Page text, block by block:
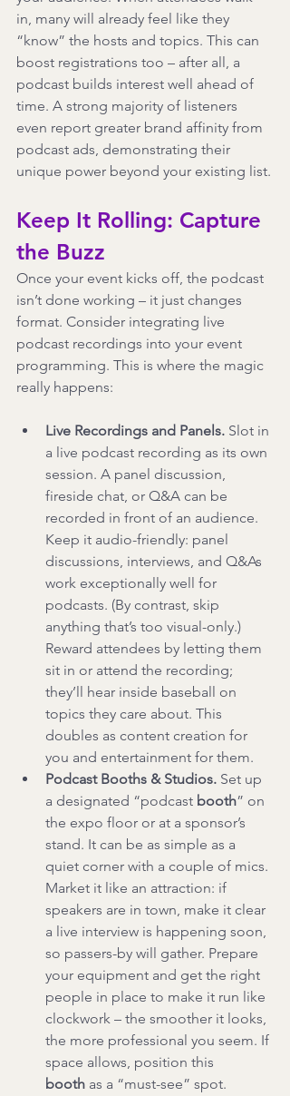
in, many will already feel like they
“know” the hosts and topics. This can
boost registrations too – after all, a
podcast builds interest well ahead of
time. A strong majority of listeners
even report greater brand affinity from
podcast ads, demonstrating their
unique power beyond your existing list.
Keep It Rolling: Capture
the Buzz
Once your event kicks off, the podcast
isn’t done working – it just changes
format. Consider integrating live
podcast recordings into your event
programming. This is where the magic
really happens:
Live Recordings and Panels. Slot in
a live podcast recording as its own
session. A panel discussion,
fireside chat, or Q&A can be
recorded in front of an audience.
Keep it audio-friendly: panel
discussions, interviews, and Q&As
work exceptionally well for
podcasts. (By contrast, skip
anything that’s too visual-only.)
Reward attendees by letting them
sit in or attend the recording;
they’ll hear inside baseball on
topics they care about. This
doubles as content creation for
you and entertainment for them.
Podcast Booths & Studios. Set up
a designated “podcast booth” on
the expo floor or at a sponsor’s
stand. It can be as simple as a
quiet corner with a couple of mics.
Market it like an attraction: if
speakers are in town, make it clear
a live interview is happening soon,
so passers-by will gather. Prepare
your equipment and get the right
people in place to make it run like
clockwork – the smoother it looks,
the more professional you seem. If
space allows, position this
booth as a “must-see” spot.